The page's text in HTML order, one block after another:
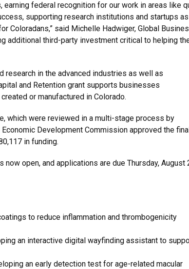
federal recognition for our work in areas like
supporting research institutions and startups
Coloradans,” said Michelle Hadwiger, Global
additional third-party investment critical to helping
in the advanced industries as well as
and Retention grant supports businesses
or manufactured in Colorado.
which were reviewed in a multi-stage process by
Development Commission approved the
in funding.
open, and applications are due Thursday, August
to reduce inflammation and thrombogenicity
an interactive digital wayfinding assistant to
an early detection test for age-related macular